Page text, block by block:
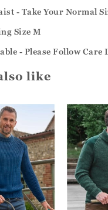
- Take Your Normal
Size M
- Please Follow Care
like